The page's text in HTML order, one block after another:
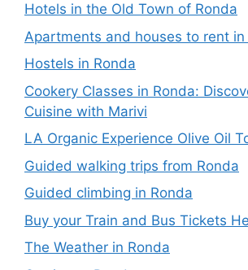
Hotels in the Old Town of Ronda
Apartments and houses to rent in
Hostels in Ronda
Cookery Classes in Ronda:
Cuisine with Marivi
LA Organic Experience Olive Oil
Guided walking trips from Ronda
Guided climbing in Ronda
Buy your Train and Bus Tickets
The Weather in Ronda